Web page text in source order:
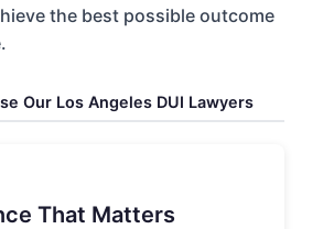
the best possible outcome
Our Los Angeles DUI Lawyers
That Matters